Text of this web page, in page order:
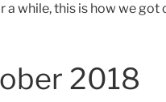
while, this is how we got
2018